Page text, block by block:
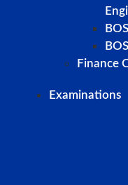
Finance
Examinations